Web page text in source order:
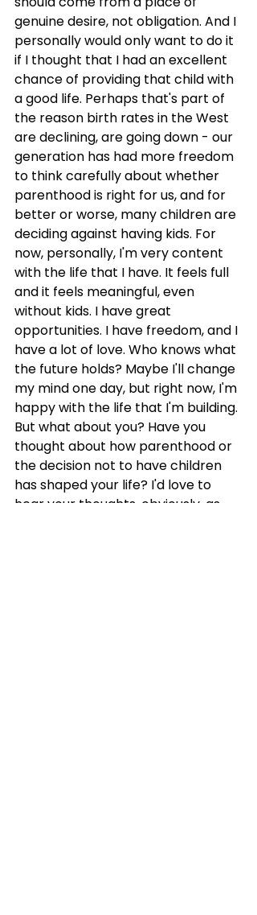
genuine desire, not obligation. And I
personally would only want to do it
if I thought that I had an excellent
chance of providing that child with
a good life. Perhaps that's part of
the reason birth rates in the West
are declining, are going down - our
generation has had more freedom
to think carefully about whether
parenthood is right for us, and for
better or worse, many children are
deciding against having kids. For
now, personally, I'm very content
with the life that I have. It feels full
and it feels meaningful, even
without kids. I have great
opportunities. I have freedom, and I
have a lot of love. Who knows what
the future holds? Maybe I'll change
my mind one day, but right now, I'm
happy with the life that I'm building.
But what about you? Have you
thought about how parenthood or
the decision not to have children
has shaped your life? I'd love to
hear your thoughts, obviously, as